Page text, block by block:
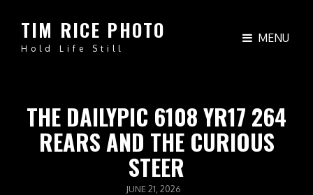
TIM RICE PHOTO
Hold Life Still
MENU
THE DAILYPIC 6108 YR17 264
REARS AND THE CURIOUS
STEER
POSTED
JUNE 21, 2026